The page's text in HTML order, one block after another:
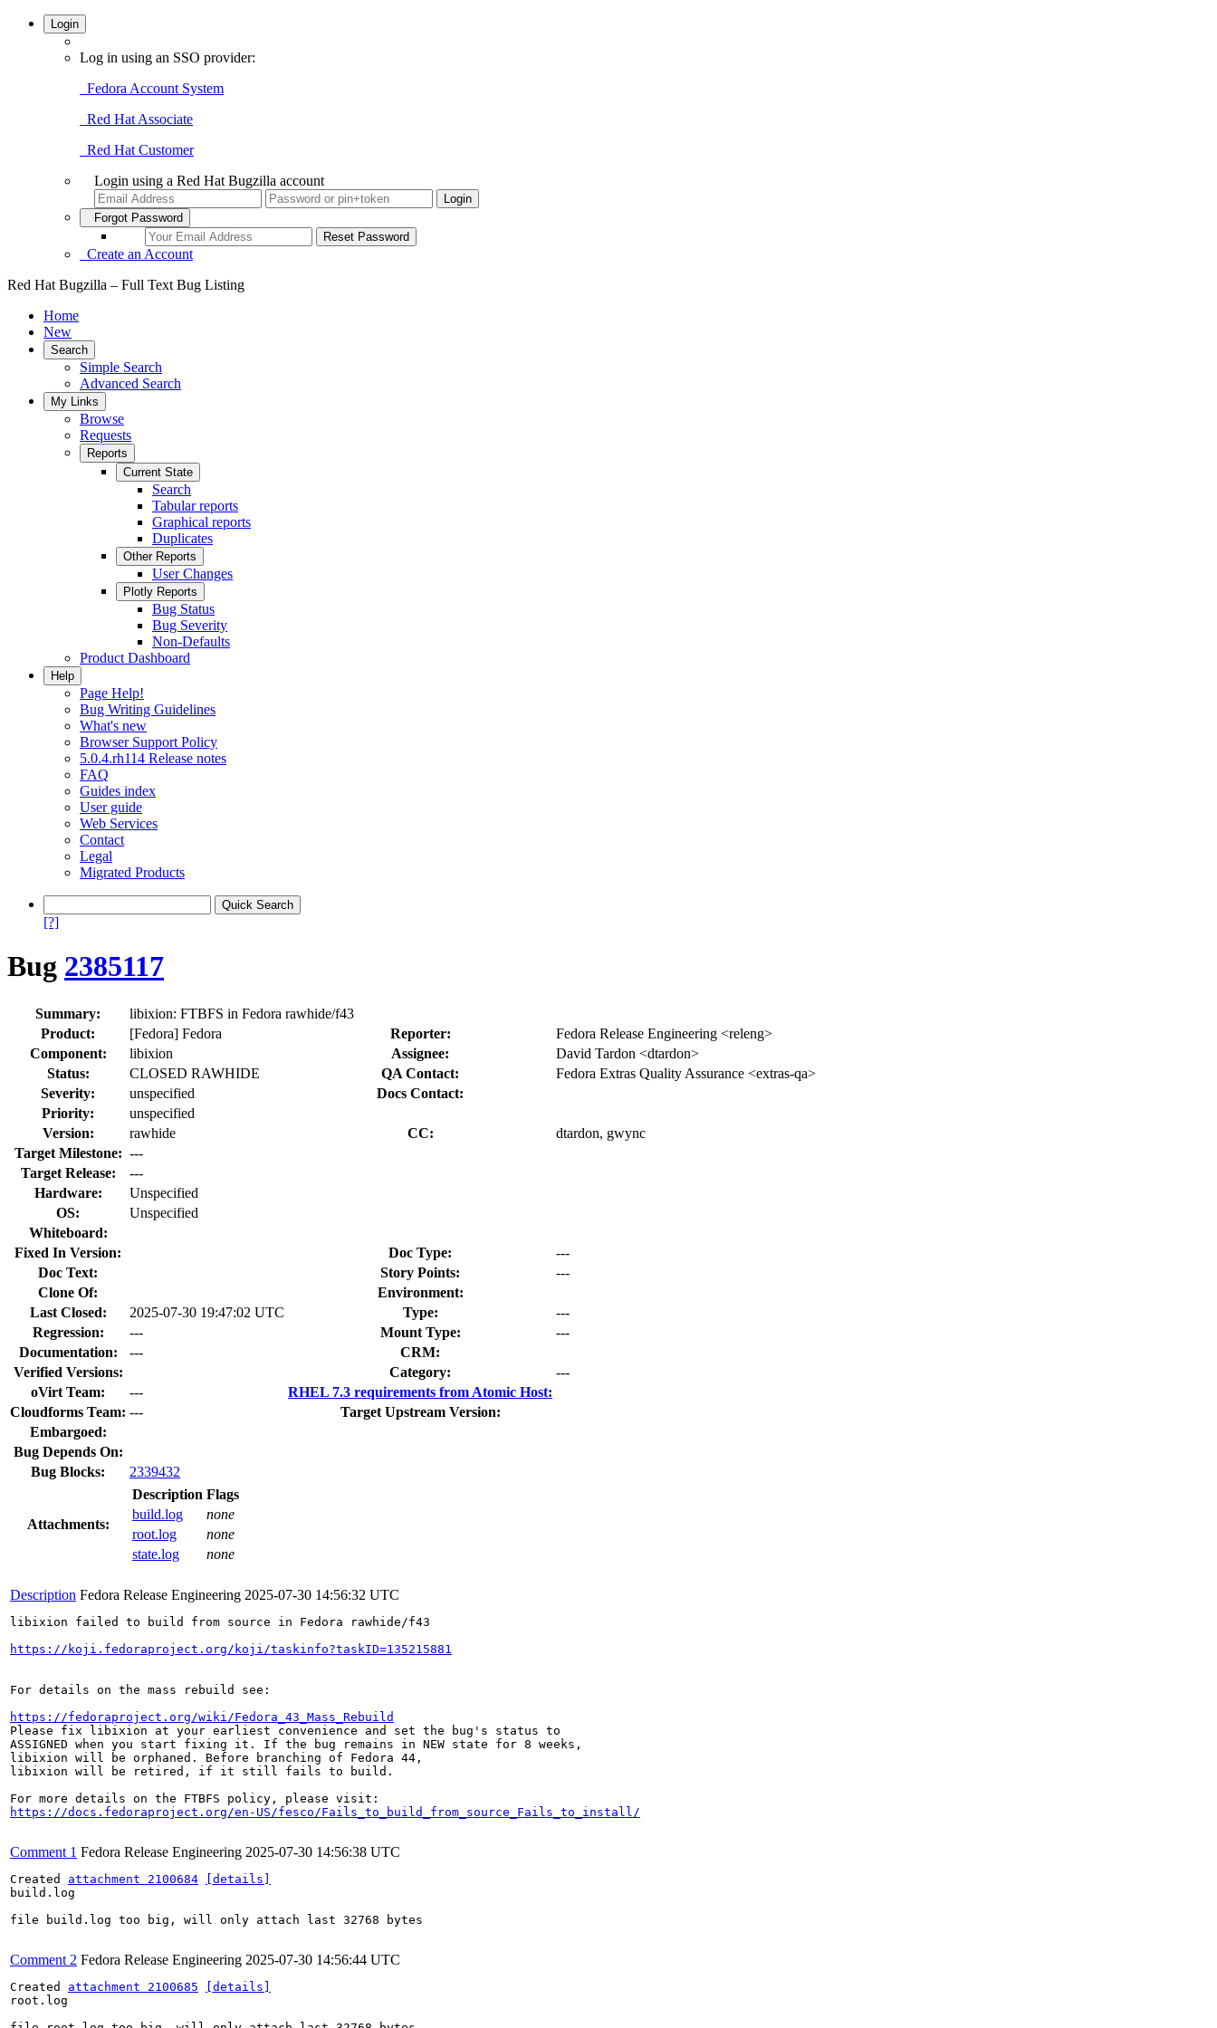
Login
Log in using an SSO provider:
Fedora Account System
Red Hat Associate
Red Hat Customer
Login using a Red Hat Bugzilla account
Forgot Password
Create an Account
Red Hat Bugzilla – Full Text Bug Listing
Home
New
Search
Simple Search
Advanced Search
My Links
Browse
Requests
Reports
Current State
Search
Tabular reports
Graphical reports
Duplicates
Other Reports
User Changes
Plotly Reports
Bug Status
Bug Severity
Non-Defaults
Product Dashboard
Help
Page Help!
Bug Writing Guidelines
What's new
Browser Support Policy
5.0.4.rh114 Release notes
FAQ
Guides index
User guide
Web Services
Contact
Legal
Migrated Products
[?]
Bug 2385117
Summary:
libixion: FTBFS in Fedora rawhide/f43
Product:
[Fedora] Fedora Reporter:
Fedora Release Engineering <releng>
Component:
libixion Assignee:
David Tardon <dtardon>
Status:
CLOSED RAWHIDE QA Contact:
Fedora Extras Quality Assurance <extras-qa>
Severity:
unspecified
Docs Contact:
Priority:
unspecified
Version:
rawhide CC:
dtardon, gwync
Target Milestone: ---
Target Release:
---
Hardware:
Unspecified
OS:
Unspecified
Whiteboard:
Fixed In Version:
Doc Type:
---
Doc Text:
Story Points:
---
Clone Of:
Environment:
Last Closed:
2025-07-30 19:47:02 UTC Type:
---
Regression:
--- Mount Type:
---
Documentation:
---
CRM:
Verified Versions:
Category:
---
oVirt Team:
---
RHEL 7.3 requirements from Atomic Host:
Cloudforms Team: ---
Target Upstream Version:
Embargoed:
Bug Depends On:
Bug Blocks:
2339432
Attachments:
Description Flags
build.log
none
root.log
none
state.log
none
Description Fedora Release Engineering 2025-07-30 14:56:32 UTC
libixion failed to build from source in Fedora rawhide/f43
https://koji.fedoraproject.org/koji/taskinfo?taskID=135215881
For details on the mass rebuild see:
https://fedoraproject.org/wiki/Fedora_43_Mass_Rebuild
Please fix libixion at your earliest convenience and set the bug's status to
ASSIGNED when you start fixing it. If the bug remains in NEW state for 8 weeks,
libixion will be orphaned. Before branching of Fedora 44,
libixion will be retired, if it still fails to build.
https://docs.fedoraproject.org/en-US/fesco/Fails_to_build_from_source_Fails_to_install/
Comment 1 Fedora Release Engineering 2025-07-30 14:56:38 UTC
Created attachment 2100684
[details]
build.log
file build.log too big, will only attach last 32768 bytes
Comment 2 Fedora Release Engineering 2025-07-30 14:56:44 UTC
Created attachment 2100685
[details]
root.log